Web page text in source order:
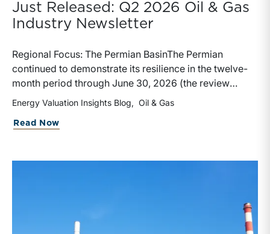
Just Released: Q2 2026 Oil & Gas
Industry Newsletter
Regional Focus: The Permian BasinThe Permian
continued to demonstrate its resilience in the twelve-
month period through June 30, 2026 (the review
period). Despite a modest decline in rig counts,
to emphasize capital discipline, drilling efficiencies,
While basin operators continue to balance disciplined
Energy Valuation Insights Blog Oil & Gas
Read Now